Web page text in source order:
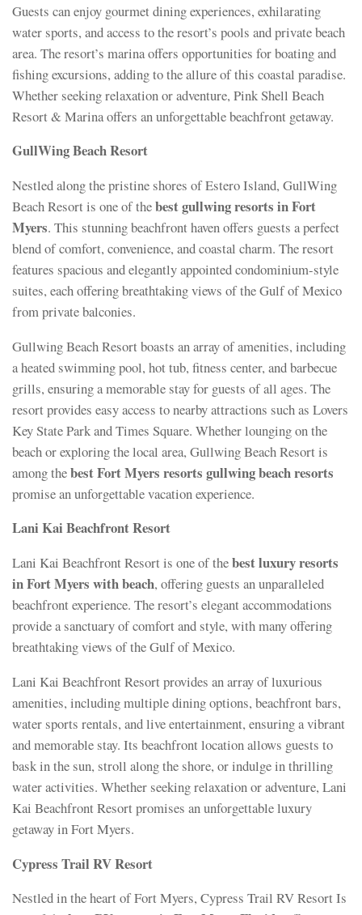
Guests can enjoy gourmet dining experiences, exhilarating
water sports, and access to the resort’s pools and private beach
area. The resort’s marina offers opportunities for boating and
fishing excursions, adding to the allure of this coastal paradise.
Whether seeking relaxation or adventure, Pink Shell Beach
Resort & Marina offers an unforgettable beachfront getaway.
GullWing Beach Resort
Nestled along the pristine shores of Estero Island, GullWing
Beach Resort is one of thebest gullwing resorts in Fort
Myers. This stunning beachfront haven offers guests a perfect
blend of comfort, convenience, and coastal charm. The resort
features spacious and elegantly appointed condominium-style
suites, each offering breathtaking views of the Gulf of Mexico
from private balconies.
Gullwing Beach Resort boasts an array of amenities, including
a heated swimming pool, hot tub, fitness center, and barbecue
grills, ensuring a memorable stay for guests of all ages. The
resort provides easy access to nearby attractions such as Lovers
Key State Park and Times Square. Whether lounging on the
beach or exploring the local area, Gullwing Beach Resort is
among thebest Fort Myers resorts gullwing beach resorts
promise an unforgettable vacation experience.
Lani Kai Beachfront Resort
Lani Kai Beachfront Resort is one of thebest luxury resorts
in Fort Myers with beach, offering guests an unparalleled
beachfront experience. The resort’s elegant accommodations
provide a sanctuary of comfort and style, with many offering
breathtaking views of the Gulf of Mexico.
Lani Kai Beachfront Resort provides an array of luxurious
amenities, including multiple dining options, beachfront bars,
water sports rentals, and live entertainment, ensuring a vibrant
and memorable stay. Its beachfront location allows guests to
bask in the sun, stroll along the shore, or indulge in thrilling
water activities. Whether seeking relaxation or adventure, Lani
Kai Beachfront Resort promises an unforgettable luxury
getaway in Fort Myers.
Cypress Trail RV Resort
Nestled in the heart of Fort Myers, Cypress Trail RV Resort Is